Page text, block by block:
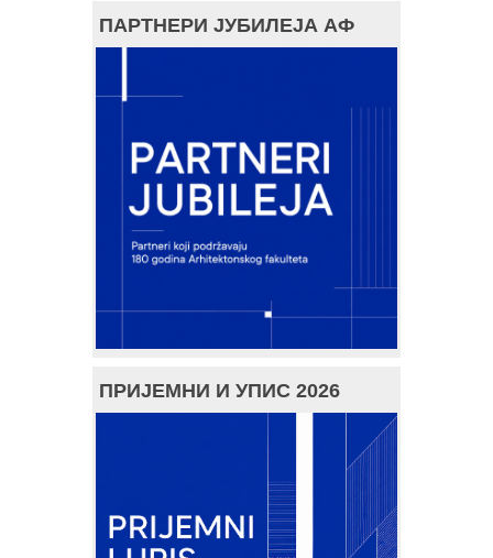
ПАРТНЕРИ ЈУБИЛЕЈА АФ
ПРИЈЕМНИ И УПИС 2026